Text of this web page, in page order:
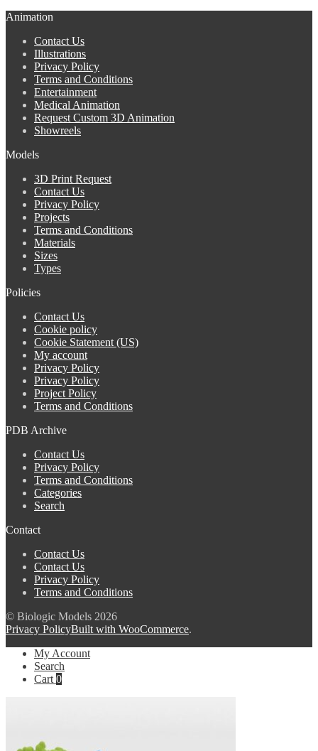
Animation
Contact Us
Illustrations
Privacy Policy
Terms and Conditions
Entertainment
Medical Animation
Request Custom 3D Animation
Showreels
Models
3D Print Request
Contact Us
Privacy Policy
Projects
Terms and Conditions
Materials
Sizes
Types
Policies
Contact Us
Cookie policy
Cookie Statement (US)
My account
Privacy Policy
Privacy Policy
Project Policy
Terms and Conditions
PDB Archive
Contact Us
Privacy Policy
Terms and Conditions
Categories
Search
Contact
Contact Us
Contact Us
Privacy Policy
Terms and Conditions
© Biologic Models 2026
Privacy PolicyBuilt with WooCommerce.
My Account
Search
Cart0